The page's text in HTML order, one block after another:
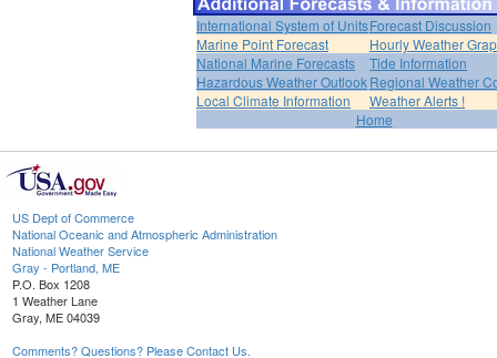
International System of UnitsForecast Discussion
Marine Point Forecast
Hourly Weather
National Marine Forecasts
Tide Information
Hazardous Weather OutlookRegional Weather
Local Climate Information
Weather Alerts !
Home
US Dept of Commerce
National Oceanic and Atmospheric Administration
National Weather Service
Gray - Portland, ME
P.O. Box 1208
1 Weather Lane
Gray, ME 04039
Comments? Questions? Please Contact Us.